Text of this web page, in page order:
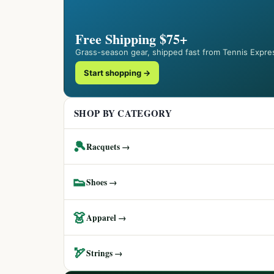
Free Shipping $75+
Grass-season gear, shipped fast from Tennis
Start shopping →
SHOP BY CATEGORY
🎾Racquets →
👟Shoes →
👗Apparel →
🏹Strings →